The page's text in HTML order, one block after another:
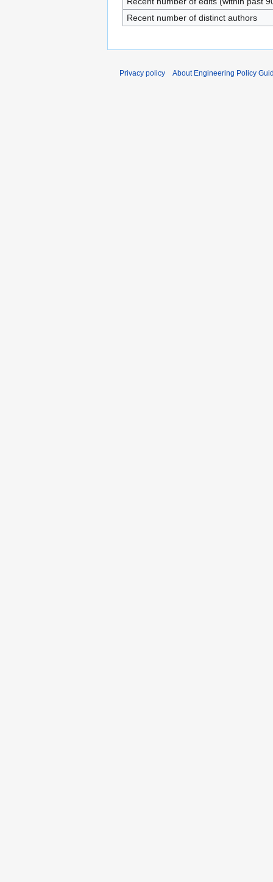
Recent number of distinct authors
Privacy policy About Engineering Policy